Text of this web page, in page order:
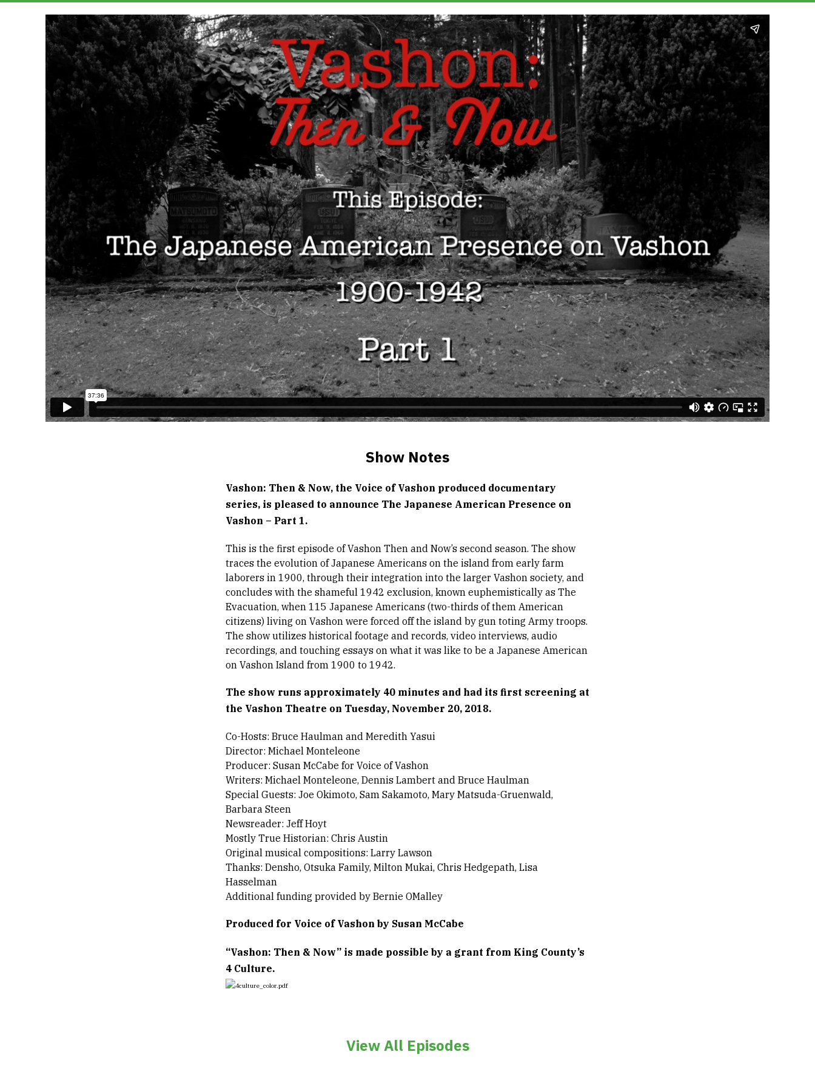
Show Notes
Vashon: Then & Now, the Voice of Vashon produced documentary
series, is pleased to announce The Japanese American Presence on
Vashon – Part 1.
This is the first episode of Vashon Then and Now’s second season. The show
traces the evolution of Japanese Americans on the island from early farm
laborers in 1900, through their integration into the larger Vashon society, and
concludes with the shameful 1942 exclusion, known euphemistically as The
Evacuation, when 115 Japanese Americans (two-thirds of them American
citizens) living on Vashon were forced off the island by gun toting Army troops.
The show utilizes historical footage and records, video interviews, audio
recordings, and touching essays on what it was like to be a Japanese American
on Vashon Island from 1900 to 1942.
The show runs approximately 40 minutes and had its first screening at
the Vashon Theatre on Tuesday, November 20, 2018.
Co-Hosts: Bruce Haulman and Meredith Yasui
Director: Michael Monteleone
Producer: Susan McCabe for Voice of Vashon
Writers: Michael Monteleone, Dennis Lambert and Bruce Haulman
Special Guests: Joe Okimoto, Sam Sakamoto, Mary Matsuda-Gruenwald,
Barbara Steen
Newsreader: Jeff Hoyt
Mostly True Historian: Chris Austin
Original musical compositions: Larry Lawson
Thanks: Densho, Otsuka Family, Milton Mukai, Chris Hedgepath, Lisa
Hasselman
Additional funding provided by Bernie OMalley
Produced for Voice of Vashon by Susan McCabe
“Vashon: Then & Now” is made possible by a grant from King County’s
4 Culture.
View All Episodes